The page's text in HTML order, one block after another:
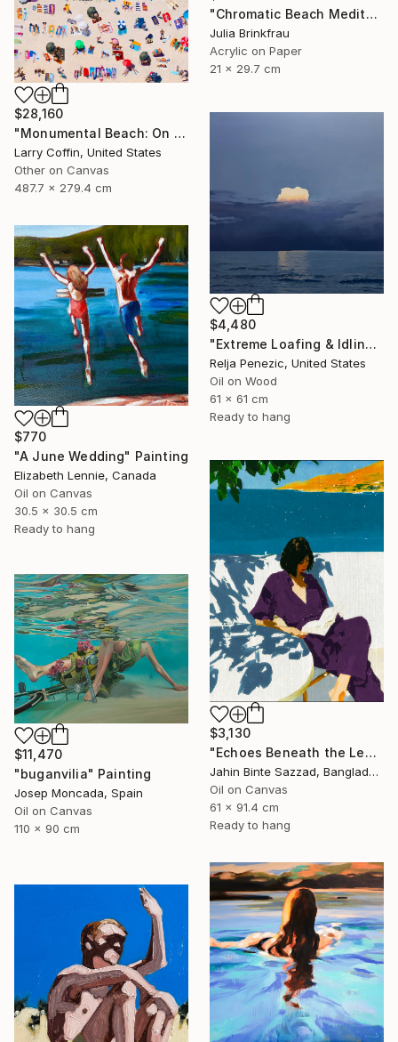
"Chromatic Beach Meditation" Painting
Julia Brinkfrau
Acrylic on Paper
21 x 29.7 cm
$28,160
"Monumental Beach: On four canvases :Limited Edition 1of 3" Painting
Larry Coffin, United States
Other on Canvas
487.7 x 279.4 cm
$4,480
"Extreme Loafing & Idling #66" Painting
Relja Penezic, United States
Oil on Wood
61 x 61 cm
Ready to hang
$770
"A June Wedding" Painting
Elizabeth Lennie, Canada
Oil on Canvas
30.5 x 30.5 cm
Ready to hang
$3,130
"Echoes Beneath the Leaves" Painting
Jahin Binte Sazzad, Bangladesh
Oil on Canvas
61 x 91.4 cm
Ready to hang
$11,470
"buganvilia" Painting
Josep Moncada, Spain
Oil on Canvas
110 x 90 cm